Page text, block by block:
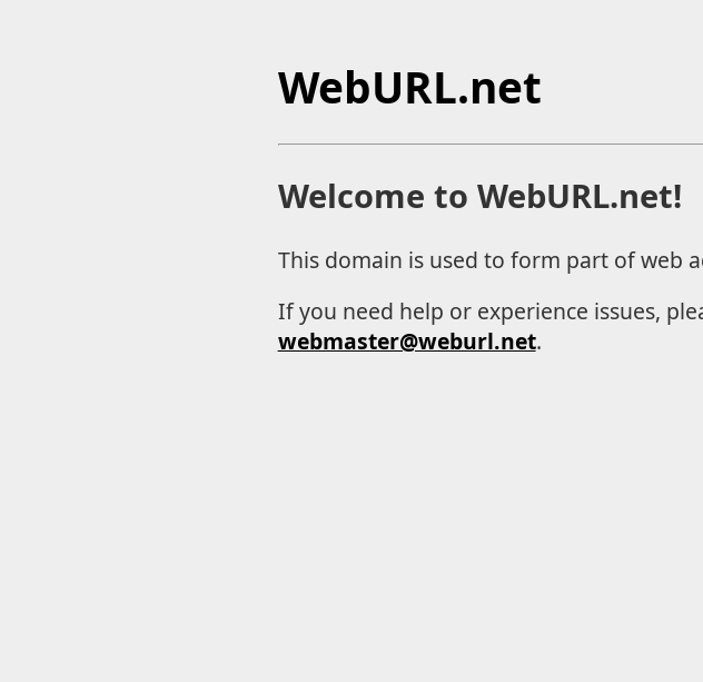
WebURL.net
Welcome to WebURL.net!
This domain is used to form part of web
If you need help or experience issues,
webmaster@weburl.net.